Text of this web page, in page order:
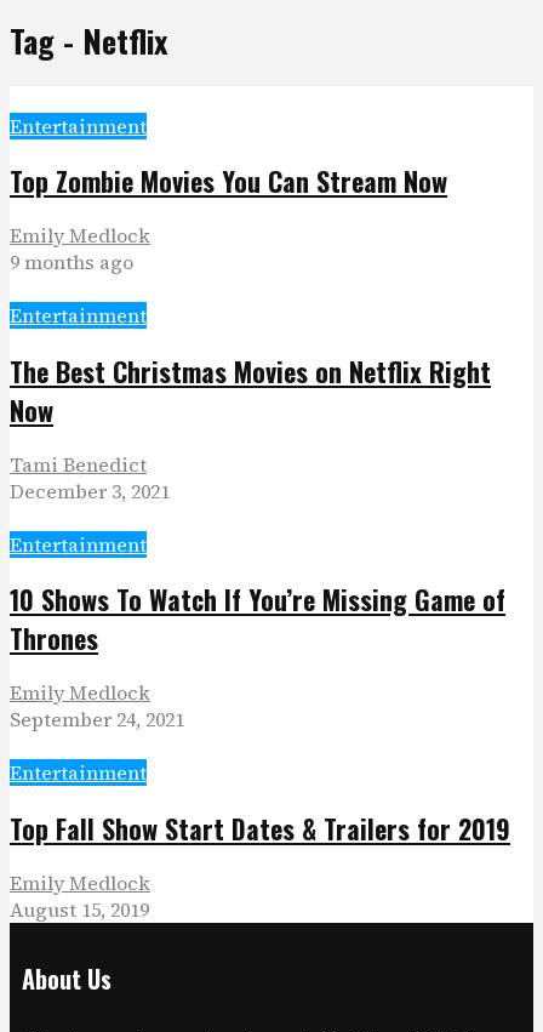
Tag - Netflix
Entertainment
Top Zombie Movies You Can Stream Now
Emily Medlock
9 months ago
Entertainment
The Best Christmas Movies on Netflix Right
Now
Tami Benedict
December 3, 2021
Entertainment
10 Shows To Watch If You’re Missing Game of
Thrones
Emily Medlock
September 24, 2021
Entertainment
Top Fall Show Start Dates & Trailers for 2019
Emily Medlock
August 15, 2019
About Us